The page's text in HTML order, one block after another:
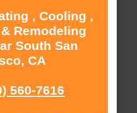
, Cooling ,
Remodeling
South San
CA
560-7616